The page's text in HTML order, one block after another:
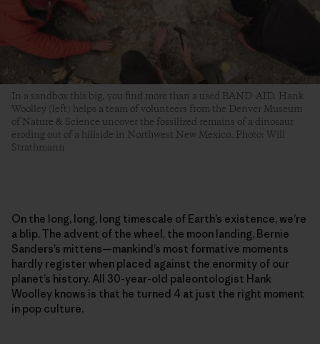
In a sandbox this big, you find more than a used BAND-AID. Hank
Woolley (left) helps a team of volunteers from the Denver Museum
of Nature & Science uncover the fossilized remains of a dinosaur
eroding out of a hillside in Northwest New Mexico. Photo: Will
Strathmann
On the long, long, long timescale of Earth’s existence, we’re
a blip. The advent of the wheel, the moon landing, Bernie
Sanders’s mittens—mankind’s most formative moments
hardly register when placed against the enormity of our
planet’s history. All 30-year-old paleontologist Hank
Woolley knows is that he turned 4 at just the right moment
in pop culture.